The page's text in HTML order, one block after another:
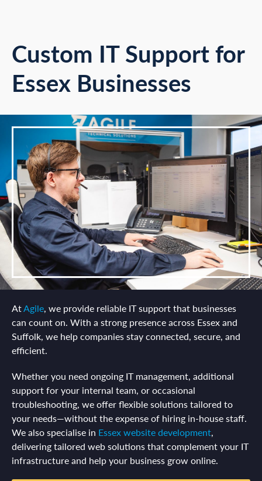
Custom IT Support for
Essex Businesses
AtAgile, we provide reliable IT support that businesses
can count on. With a strong presence across Essex and
Suffolk, we help companies stay connected, secure, and
efficient.
Whether you need ongoing IT management, additional
support for your internal team, or occasional
troubleshooting, we offer flexible solutions tailored to
your needs—without the expense of hiring in-house staff.
We also specialise in Essex website development,
delivering tailored web solutions that complement your IT
infrastructure and help your business grow online.